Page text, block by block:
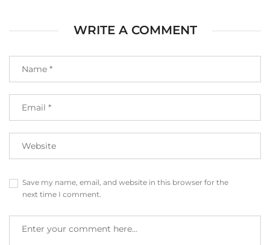
WRITE A COMMENT
Save my name, email, and website in this browser for the
next time I comment.